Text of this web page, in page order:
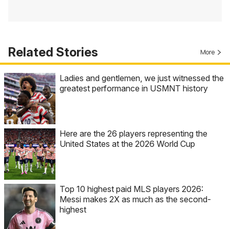
Related Stories More
Ladies and gentlemen, we just witnessed the
greatest performance in USMNT history
Here are the 26 players representing the
United States at the 2026 World Cup
Top 10 highest paid MLS players 2026:
Messi makes 2X as much as the second-
highest